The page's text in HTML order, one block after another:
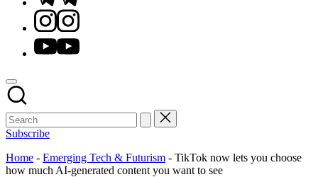
Instagram
Youtube
Subscribe
Home - Emerging Tech & Futurism - TikTok now lets you choose
how much AI-generated content you want to see